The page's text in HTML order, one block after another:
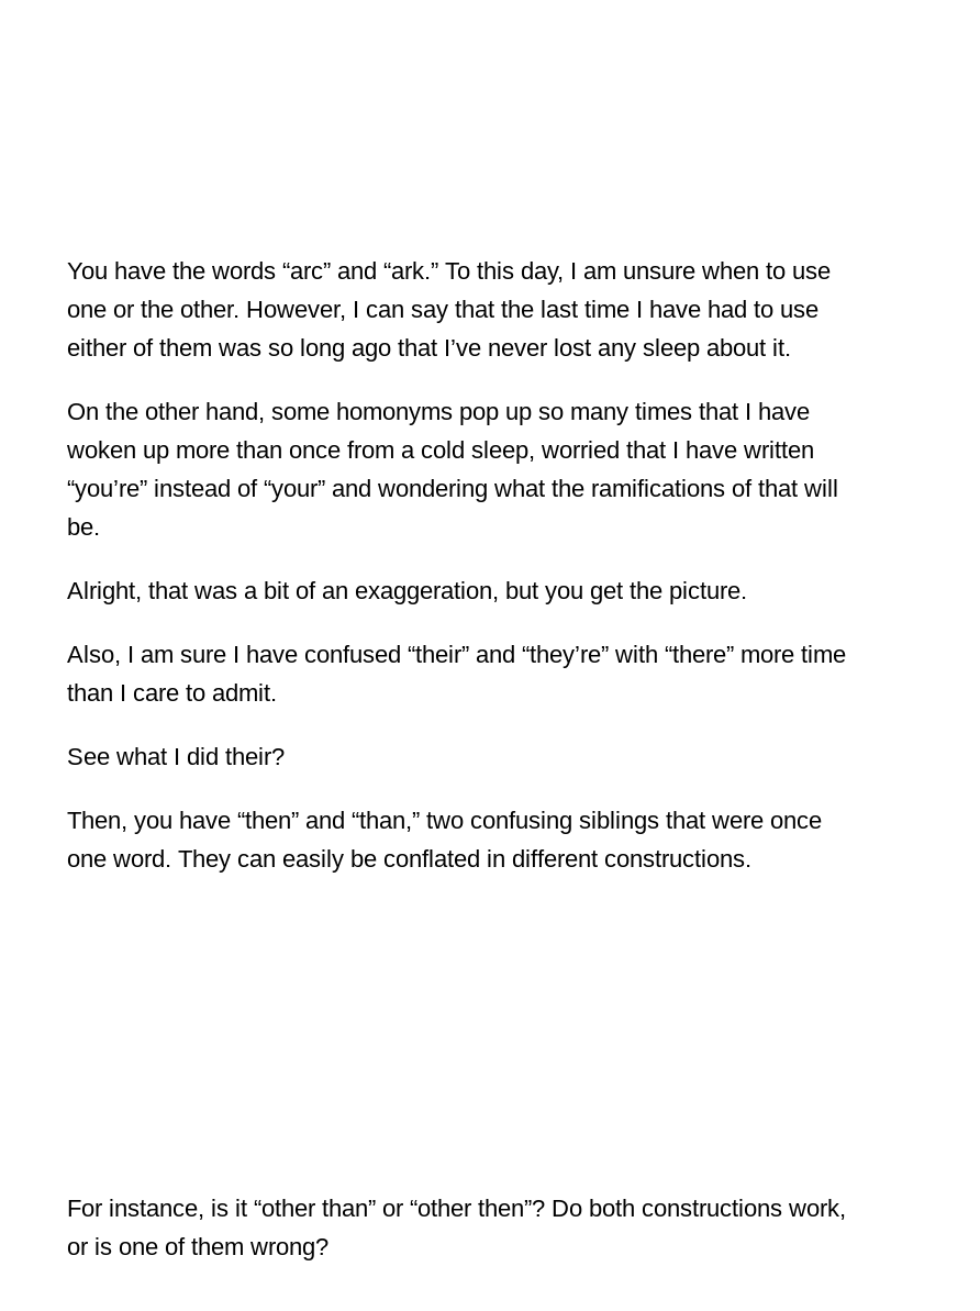
You have the words “arc” and “ark.” To this day, I am unsure when to use
one or the other. However, I can say that the last time I have had to use
either of them was so long ago that I’ve never lost any sleep about it.
On the other hand, some homonyms pop up so many times that I have
woken up more than once from a cold sleep, worried that I have written
“you’re” instead of “your” and wondering what the ramifications of that will
be.
Alright, that was a bit of an exaggeration, but you get the picture.
Also, I am sure I have confused “their” and “they’re” with “there” more time
than I care to admit.
See what I did their?
Then, you have “then” and “than,” two confusing siblings that were once
one word. They can easily be conflated in different constructions.
For instance, is it “other than” or “other then”? Do both constructions work,
or is one of them wrong?